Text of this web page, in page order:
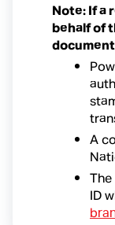
Note: If a
behalf of
A
ID